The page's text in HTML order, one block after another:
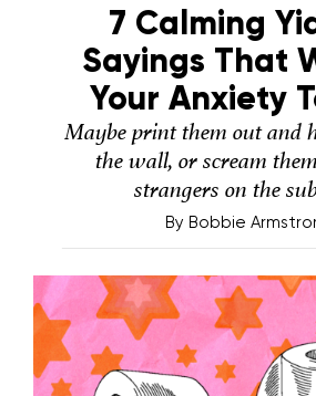
7 Calming
Sayings That
Your Anxiety
Maybe print them out and
the wall, or scream
strangers on the
By Bobbie